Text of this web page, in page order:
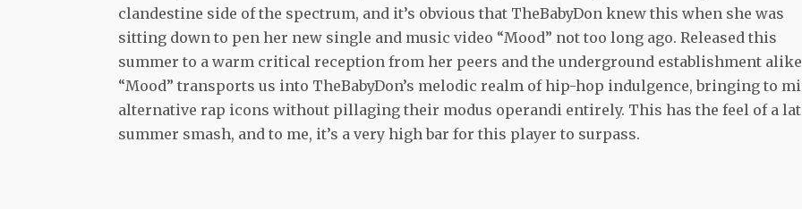
clandestine side of the spectrum, and it’s obvious that TheBabyDon knew this when she was
sitting down to pen her new single and music video “Mood” not too long ago. Released this
summer to a warm critical reception from her peers and the underground establishment
“Mood” transports us into TheBabyDon’s melodic realm of hip-hop indulgence, bringing to
alternative rap icons without pillaging their modus operandi entirely. This has the feel of a
summer smash, and to me, it’s a very high bar for this player to surpass.